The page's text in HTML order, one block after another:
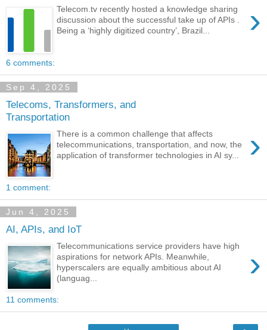
›
Telecom.tv recently hosted a knowledge sharing
discussion about the successful take up of APIs .
Being a ‘highly digitized country’, Brazil...
6 comments:
Sep 4, 2025
Telecoms, Transformers, and
Transportation
›
There is a common challenge that affects
telecommunications, transportation, and now, the
application of transformer technologies in AI sy...
1 comment:
Jun 4, 2025
AI, APIs, and IoT
›
Telecommunications service providers have high
aspirations for network APIs. Meanwhile,
hyperscalers are equally ambitious about AI
(languag...
11 comments: